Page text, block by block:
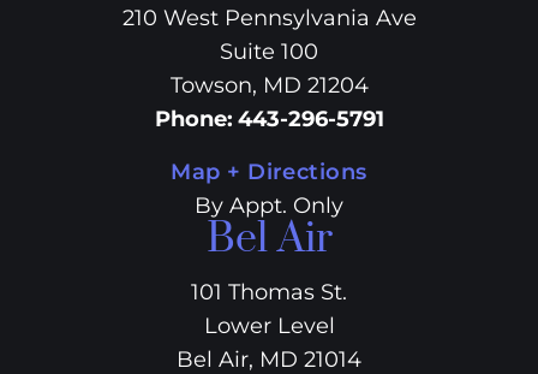
210 West Pennsylvania Ave
Suite 100
Towson, MD 21204
Phone: 443-296-5791
Map + Directions
By Appt. Only
Bel Air
101 Thomas St.
Lower Level
Bel Air, MD 21014